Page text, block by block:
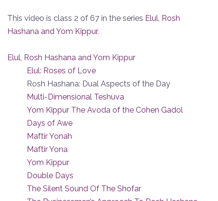
This video is class 2 of 67 in the series Elul, Rosh
Hashana and Yom Kippur.
Elul, Rosh Hashana and Yom Kippur
Elul: Roses of Love
Rosh Hashana: Dual Aspects of the Day
Multi-Dimensional Teshuva
Yom Kippur The Avoda of the Cohen Gadol
Days of Awe
Maftir Yonah
Maftir Yona
Yom Kippur
Double Days
The Silent Sound Of The Shofar